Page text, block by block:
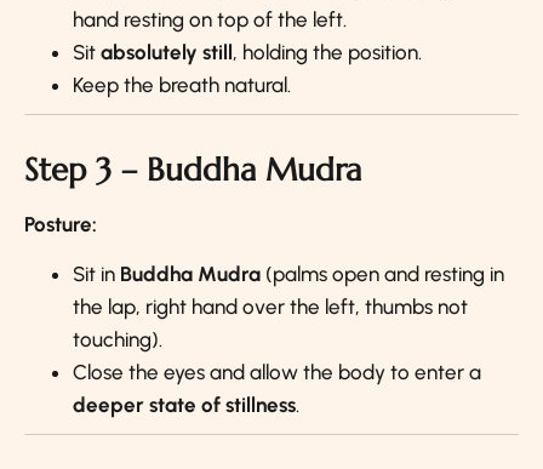
hand resting on top of the left.
Sit absolutely still, holding the position.
Keep the breath natural.
Step 3 – Buddha Mudra
Posture:
Sit in Buddha Mudra (palms open and resting in
the lap, right hand over the left, thumbs not
touching).
Close the eyes and allow the body to enter a
deeper state of stillness.